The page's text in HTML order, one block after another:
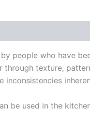
people who have
through texture,
inconsistencies
be used in the